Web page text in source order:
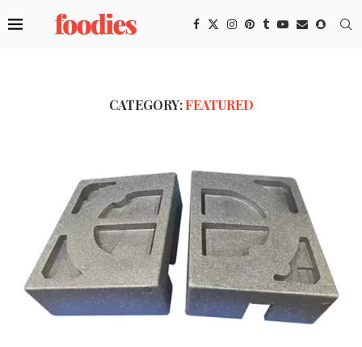
CATEGORY: FEATURED